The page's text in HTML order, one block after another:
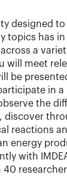
designed
topics has
a
will meet
be
in
the
discover
reactions
energy
with
40